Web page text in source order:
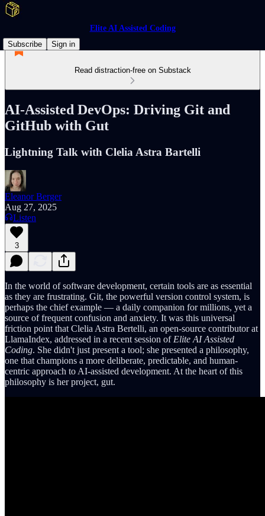
Elite AI Assisted Coding
Subscribe
Sign in
Read distraction-free on Substack
AI-Assisted DevOps: Driving Git and
GitHub with Gut
Lightning Talk with Clelia Astra Bartelli
Eleanor Berger
Aug 27, 2025
Listen
3
In the world of software development, certain tools are as essential
as they are frustrating. Git, the powerful version control system, is
perhaps the chief example — a daily companion for millions, yet a
source of frequent confusion and anxiety. It was this universal
friction point that Clelia Astra Bertelli, an open-source contributor at
LlamaIndex, addressed in a recent session of Elite AI Assisted
Coding. She didn't just present a tool; she presented a philosophy,
one that champions a more deliberate, predictable, and human-
centric approach to AI-assisted development. At the heart of this
philosophy is her project, gut.